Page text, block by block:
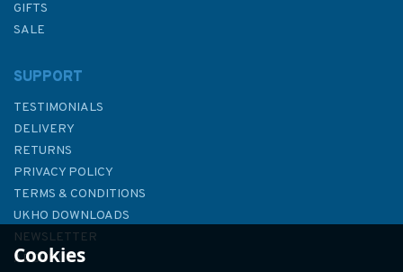
1790 Oban and Approaches
GIFTS
SALE
SUPPORT
TESTIMONIALS
DELIVERY
RETURNS
PRIVACY POLICY
TERMS & CONDITIONS
UKHO DOWNLOADS
NEWSLETTER
ABOUT US
Cookies